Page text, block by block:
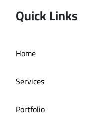
Quick Links
Home
Services
Portfolio